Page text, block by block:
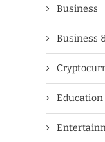
Business
Business
Education